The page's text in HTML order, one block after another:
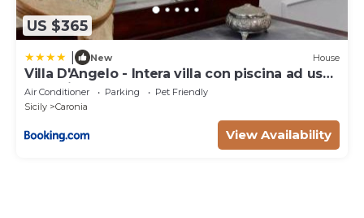
US $365
New House
Villa D'Angelo - Intera villa con piscina ad uso
esclusivo
Air Conditioner Parking
Pet Friendly
Sicily
Caronia
View Availability